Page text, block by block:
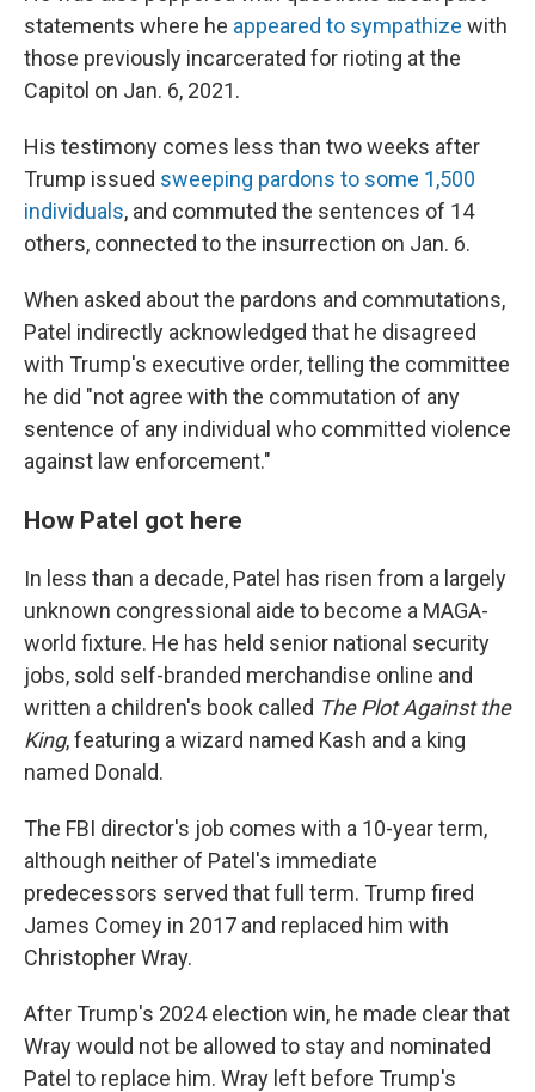
statements where he appeared to sympathize with
those previously incarcerated for rioting at the
Capitol on Jan. 6, 2021.
His testimony comes less than two weeks after
Trump issued sweeping pardons to some 1,500
individuals, and commuted the sentences of 14
others, connected to the insurrection on Jan. 6.
When asked about the pardons and commutations,
Patel indirectly acknowledged that he disagreed
with Trump's executive order, telling the committee
he did "not agree with the commutation of any
sentence of any individual who committed violence
against law enforcement."
How Patel got here
In less than a decade, Patel has risen from a largely
unknown congressional aide to become a MAGA-
world fixture. He has held senior national security
jobs, sold self-branded merchandise online and
written a children's book called The Plot Against the
King, featuring a wizard named Kash and a king
named Donald.
The FBI director's job comes with a 10-year term,
although neither of Patel's immediate
predecessors served that full term. Trump fired
James Comey in 2017 and replaced him with
Christopher Wray.
After Trump's 2024 election win, he made clear that
Wray would not be allowed to stay and nominated
Patel to replace him. Wray left before Trump's